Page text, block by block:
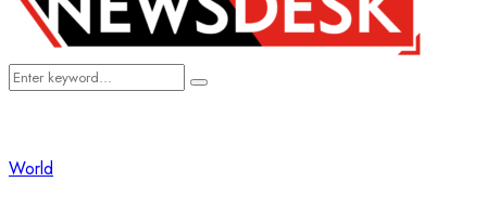
Search
Search
World